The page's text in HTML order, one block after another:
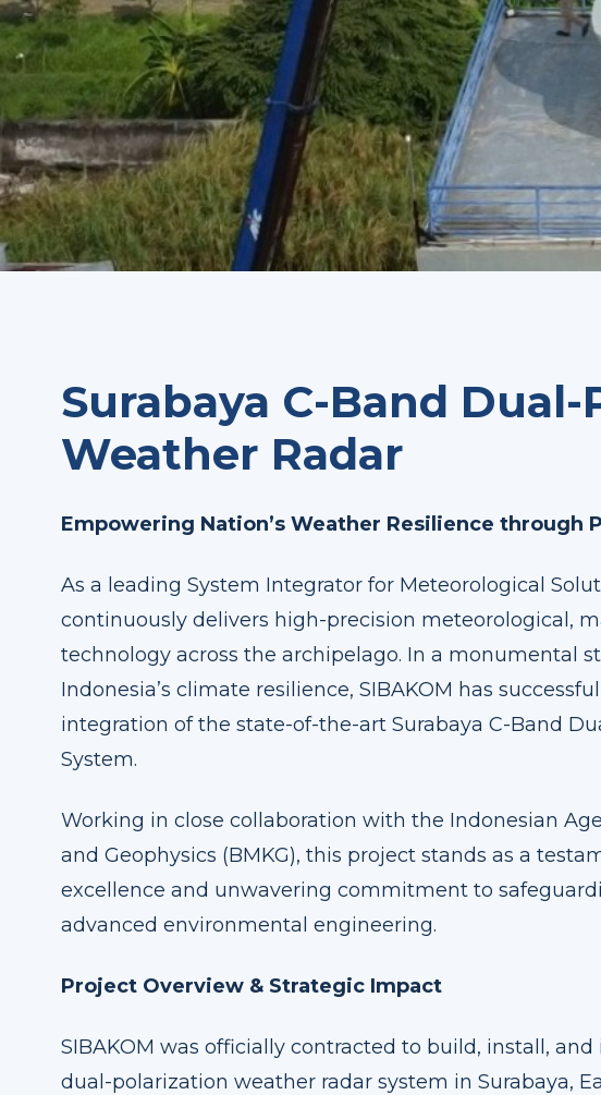
Surabaya C-Band
Weather Radar
Empowering Nation’s Weather Resilience through
As a leading System Integrator for Meteorological
continuously delivers high-precision meteorological,
technology across the archipelago. In a monumental
Indonesia’s climate resilience, SIBAKOM has
integration of the state-of-the-art Surabaya C-Band
System.
Working in close collaboration with the Indonesian
and Geophysics (BMKG), this project stands as a
excellence and unwavering commitment to
advanced environmental engineering.
Project Overview & Strategic Impact
SIBAKOM was officially contracted to build, install,
dual-polarization weather radar system in Surabaya,